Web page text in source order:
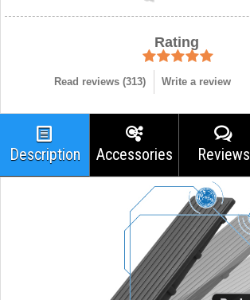
Rating
Read reviews (313) Write a review
Description Accessories Reviews